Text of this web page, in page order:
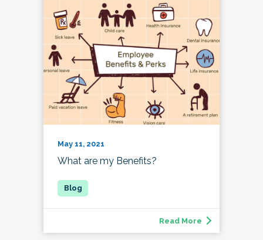
May 11, 2021
What are my Benefits?
Read More